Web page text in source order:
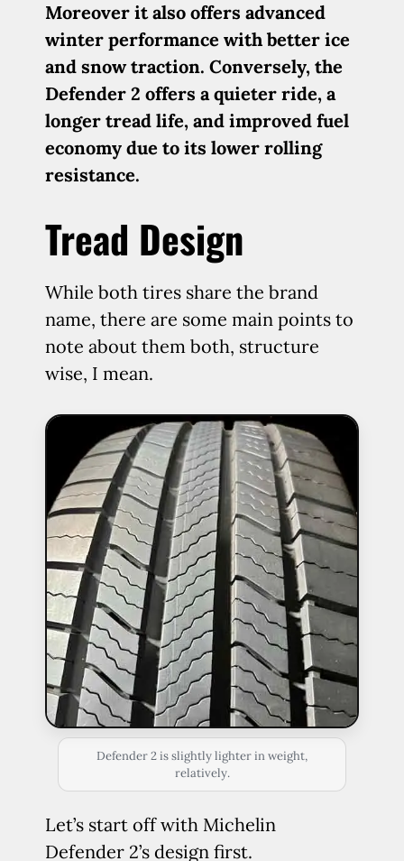
Moreover it also offers advanced
winter performance with better ice
and snow traction. Conversely, the
Defender 2 offers a quieter ride, a
longer tread life, and improved fuel
economy due to its lower rolling
resistance.
Tread Design
While both tires share the brand
name, there are some main points to
note about them both, structure
wise, I mean.
Defender 2 is slightly lighter in weight,
relatively.
Let’s start off with Michelin
Defender 2’s design first.